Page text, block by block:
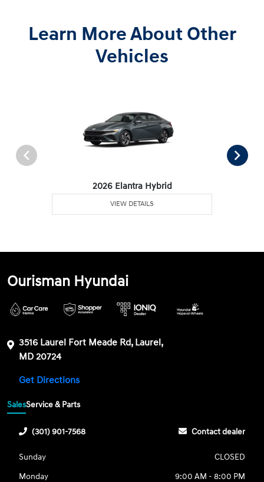
Learn More About Other
Vehicles
2026 Elantra Hybrid
VIEW DETAILS
Ourisman Hyundai
3516 Laurel Fort Meade Rd, Laurel,
MD 20724
Get Directions
SalesService & Parts
(301) 901-7568 Contact dealer
Sunday
CLOSED
Monday
9:00 AM - 8:00 PM